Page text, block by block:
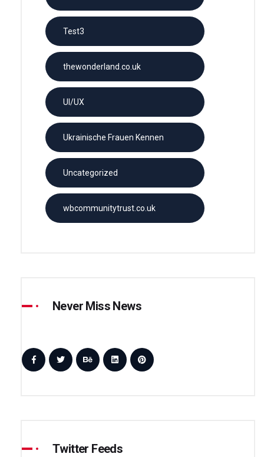
Test3
thewonderland.co.uk
UI/UX
Ukrainische Frauen Kennen
Uncategorized
wbcommunitytrust.co.uk
Never Miss News
Twitter Feeds